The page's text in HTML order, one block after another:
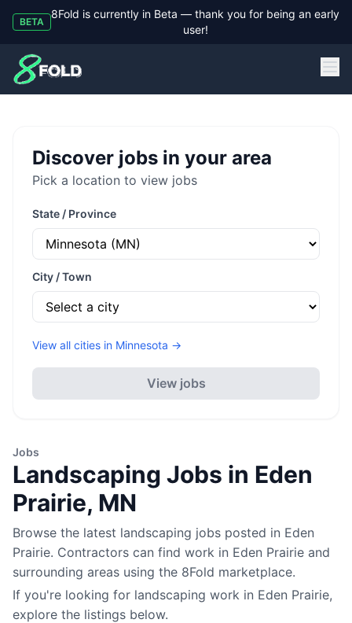
BETA
8Fold is currently in Beta — thank you for being an early
user!
8Fold
Discover jobs in your area
Pick a location to view jobs
State / Province
City / Town
View all cities in Minnesota →
View jobs
Jobs
Landscaping Jobs in Eden
Prairie, MN
Browse the latest landscaping jobs posted in Eden
Prairie. Contractors can find work in Eden Prairie and
surrounding areas using the 8Fold marketplace.
If you're looking for landscaping work in Eden Prairie,
explore the listings below.